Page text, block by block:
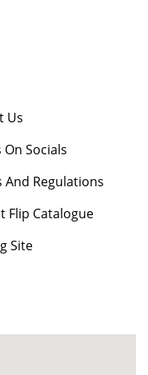
And Regulations
Flip Catalogue
Site